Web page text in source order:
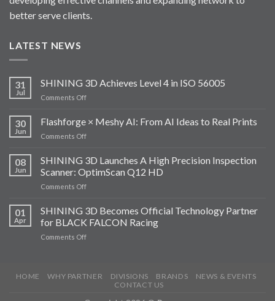
better serve clients.
LATEST NEWS
31
Jul
SHINING 3D Achieves Level 4 in ISO 56005
Comments Offon
in
ISO
30
Jun
Flashforge × Meshy AI: From AI Ideas to Real Prints
Comments Offon
×
AI:
From
Ideas
to
08
Jun
SHINING 3D Launches A High Precision Inspection
Scanner: OptimScan Q12 HD
Comments Offon
3D
A
High
OptimScan
01
Apr
SHINING 3D Becomes Official Technology Partner
for BLACK FALCON Racing
Comments Offon
Official
Technology
Partner
HOME WHY PARTNER DIVISIONS BRANDS
NEWS & EVENTS
CONTACT US